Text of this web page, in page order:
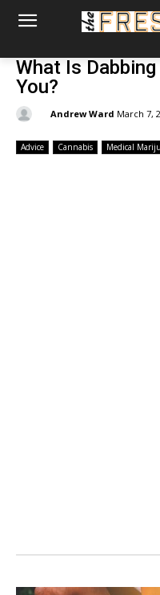
What Is
You?
Andrew Ward March 7,
Advice Cannabis Medical